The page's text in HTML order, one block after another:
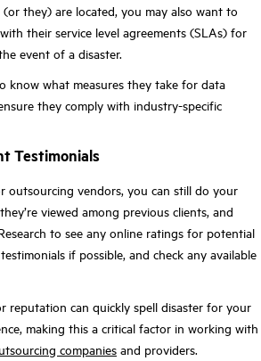
they) are located, you may also want to
their service level agreements (SLAs) for
event of a disaster.
know what measures they take for data
they comply with industry-specific
Testimonials
outsourcing vendors, you can still do your
viewed among previous clients, and
to see any online ratings for potential
if possible, and check any available
reputation can quickly spell disaster for your
making this a critical factor in working with
companies and providers.